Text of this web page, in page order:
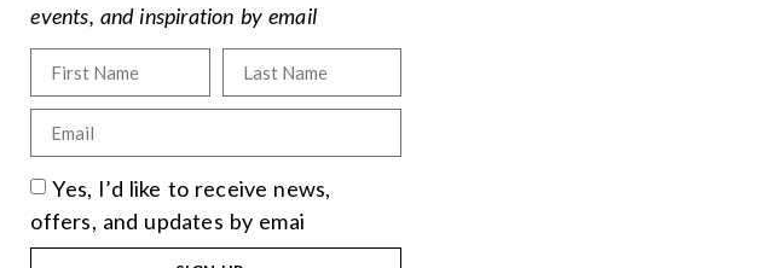
events, and inspiration by email
Yes, I’d like to receive news,
offers, and updates by emai